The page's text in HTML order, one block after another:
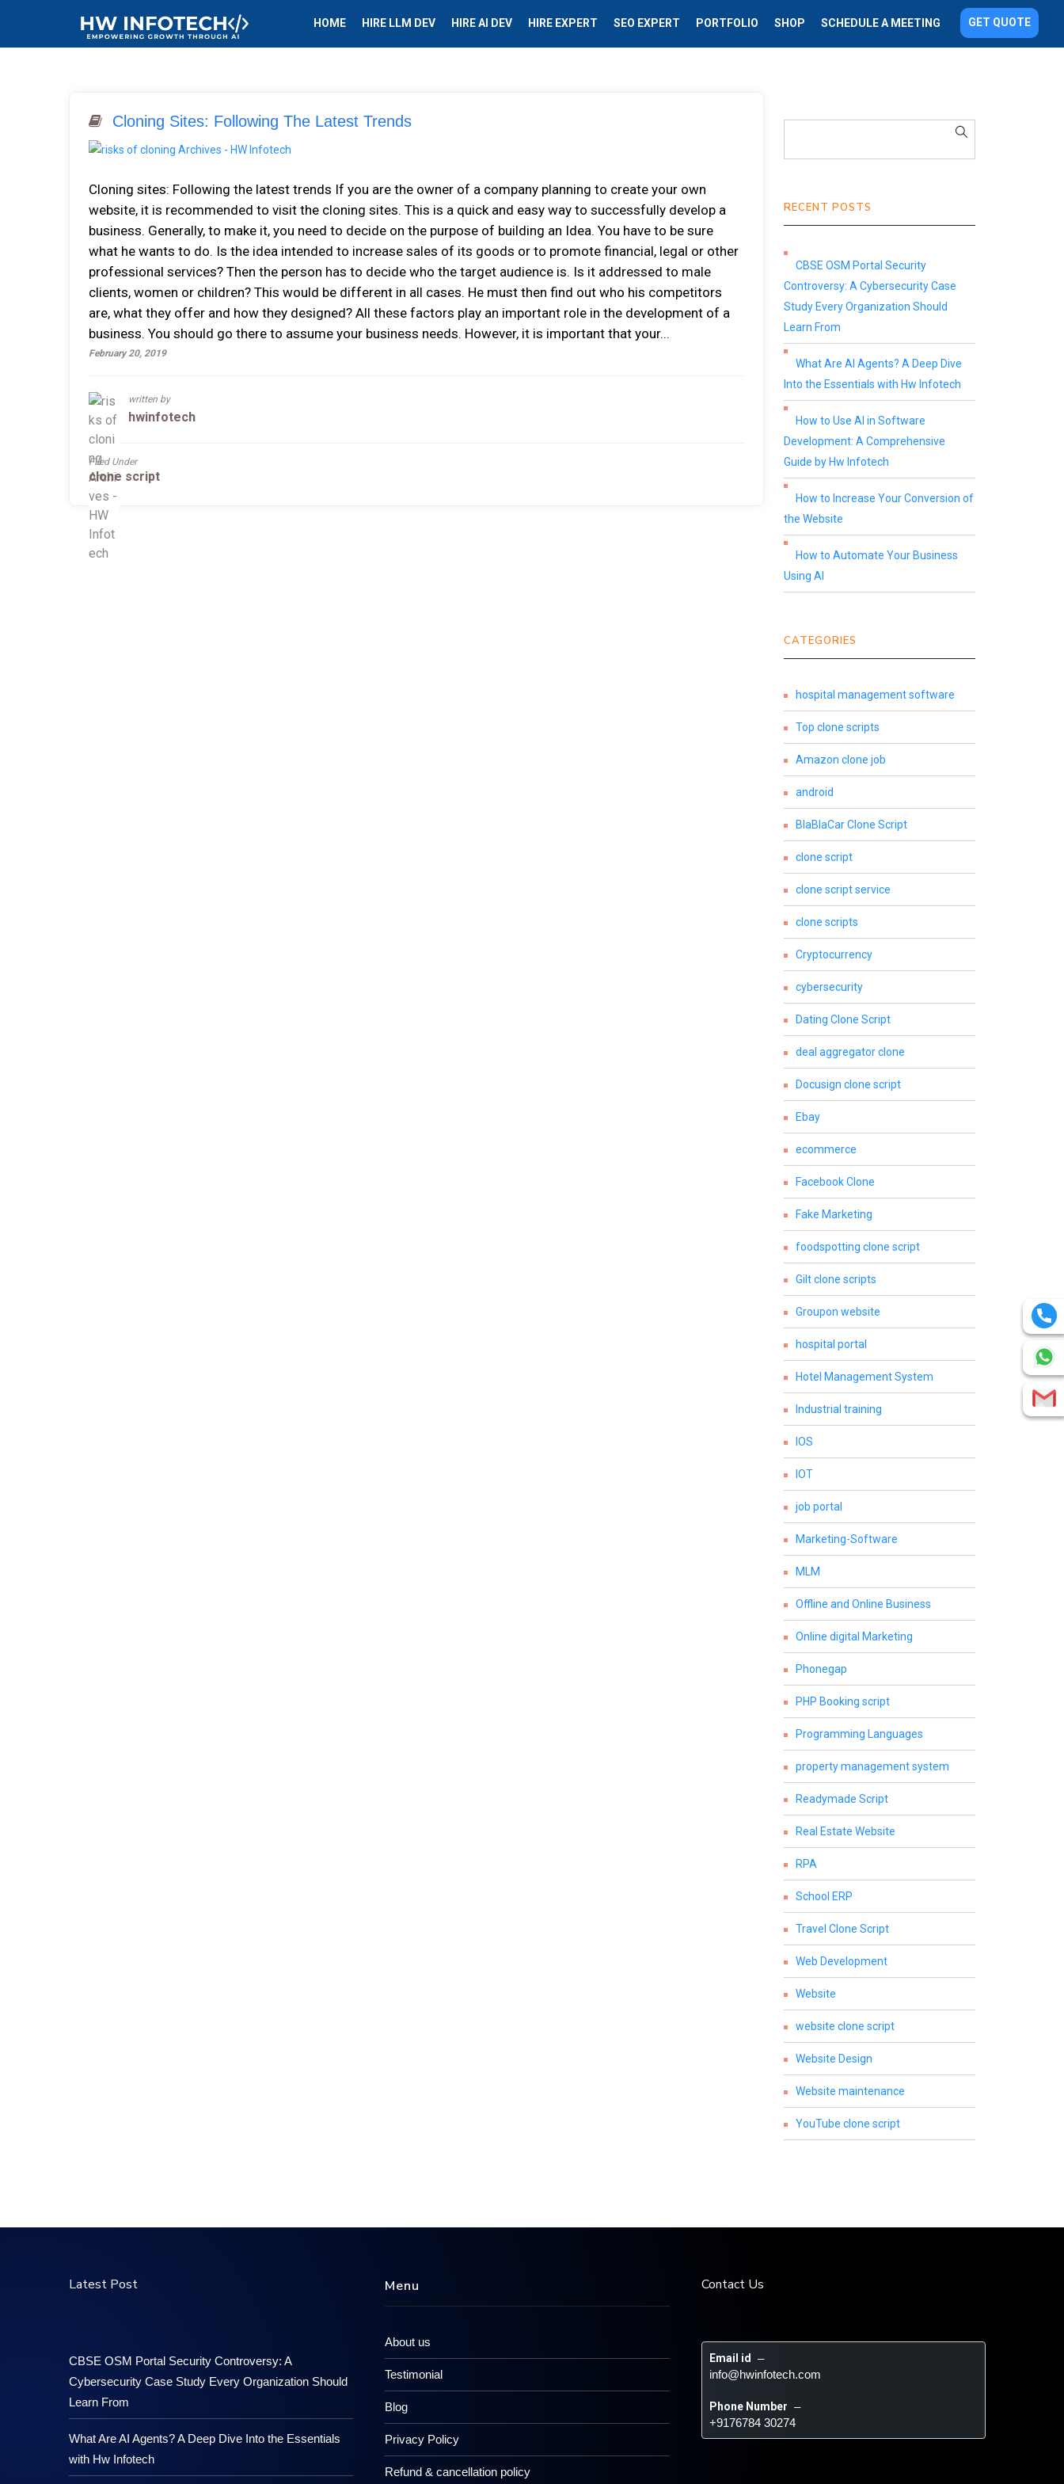
HOME HIRE LLM DEV HIRE AI DEV HIRE EXPERT SEO EXPERT PORTFOLIO SHOP SCHEDULE A MEETING GET QUOTE
Cloning Sites: Following The Latest Trends
Cloning sites: Following the latest trends If you are the owner of a company planning to create your own
website, it is recommended to visit the cloning sites. This is a quick and easy way to successfully develop a
business. Generally, to make it, you need to decide on the purpose of building an Idea. You have to be sure
what he wants to do. Is the idea intended to increase sales of its goods or to promote financial, legal or other
professional services? Then the person has to decide who the target audience is. Is it addressed to male
clients, women or children? This would be different in all cases. He must then find out who his competitors
are, what they offer and how they designed? All these factors play an important role in the development of a
business. You should go there to assume your business needs. However, it is important that your...
February 20, 2019
written by
hwinfotech
Filed Under
clone script
RECENT POSTS
CBSE OSM Portal Security
Controversy: A Cybersecurity Case
Study Every Organization Should
Learn From
What Are AI Agents? A Deep Dive
Into the Essentials with Hw Infotech
How to Use AI in Software
Development: A Comprehensive
Guide by Hw Infotech
How to Increase Your Conversion of
the Website
How to Automate Your Business
Using AI
CATEGORIES
hospital management software
Top clone scripts
Amazon clone job
android
BlaBlaCar Clone Script
clone script
clone script service
clone scripts
Cryptocurrency
cybersecurity
Dating Clone Script
deal aggregator clone
Docusign clone script
Ebay
ecommerce
Facebook Clone
Fake Marketing
foodspotting clone script
Gilt clone scripts
Groupon website
hospital portal
Hotel Management System
Industrial training
IOS
IOT
job portal
Marketing-Software
MLM
Offline and Online Business
Online digital Marketing
Phonegap
PHP Booking script
Programming Languages
property management system
Readymade Script
Real Estate Website
RPA
School ERP
Travel Clone Script
Web Development
Website
website clone script
Website Design
Website maintenance
YouTube clone script
Latest Post
CBSE OSM Portal Security Controversy: A
Cybersecurity Case Study Every Organization Should
Learn From
What Are AI Agents? A Deep Dive Into the Essentials
with Hw Infotech
Menu
About us
Testimonial
Blog
Privacy Policy
Refund & cancellation policy
Contact Us
Email id –
info@hwinfotech.com
Phone Number –
+9176784 30274